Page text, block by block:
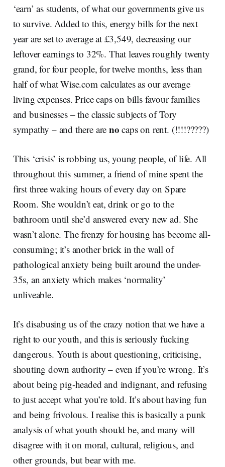
‘earn’ as students, of what our governments give us
to survive. Added to this, energy bills for the next
year are set to average at £3,549, decreasing our
leftover earnings to 32%. That leaves roughly twenty
grand, for four people, for twelve months, less than
half of what Wise.com calculates as our average
living expenses. Price caps on bills favour families
and businesses – the classic subjects of Tory
sympathy – and there are no caps on rent. (!!!!?????)
This ‘crisis’ is robbing us, young people, of life. All
throughout this summer, a friend of mine spent the
first three waking hours of every day on Spare
Room. She wouldn’t eat, drink or go to the
bathroom until she’d answered every new ad. She
wasn’t alone. The frenzy for housing has become all-
consuming; it’s another brick in the wall of
pathological anxiety being built around the under-
35s, an anxiety which makes ‘normality’
unliveable.
It’s disabusing us of the crazy notion that we have a
right to our youth, and this is seriously fucking
dangerous. Youth is about questioning, criticising,
shouting down authority – even if you’re wrong. It’s
about being pig-headed and indignant, and refusing
to just accept what you’re told. It’s about having fun
and being frivolous. I realise this is basically a punk
analysis of what youth should be, and many will
disagree with it on moral, cultural, religious, and
other grounds, but bear with me.